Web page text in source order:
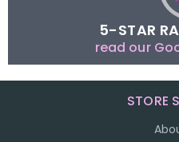
5-STAR
read our
STORE